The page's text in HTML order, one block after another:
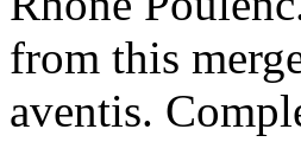
from this
aventis.